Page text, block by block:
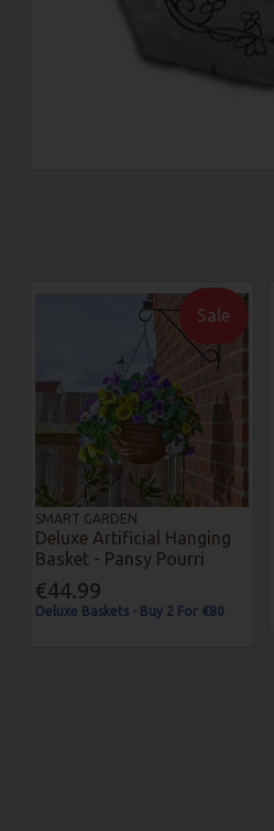
Sale
SMART GARDEN
Deluxe Artificial Hanging
Basket - Pansy Pourri
€44.99
Deluxe Baskets - Buy 2 For €80